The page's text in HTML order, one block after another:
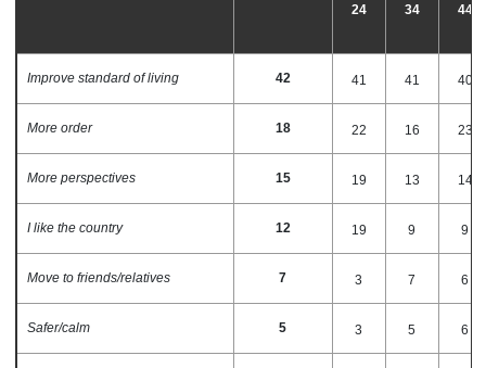
24
34
44
Improve standard of living 42 41 41 40
More order 18 22 16 23
More perspectives 15 19 13 14
I like the country 12 19 9 9
Move to friends/relatives 7 3 7 6
Safer/calm 5 3 5 6